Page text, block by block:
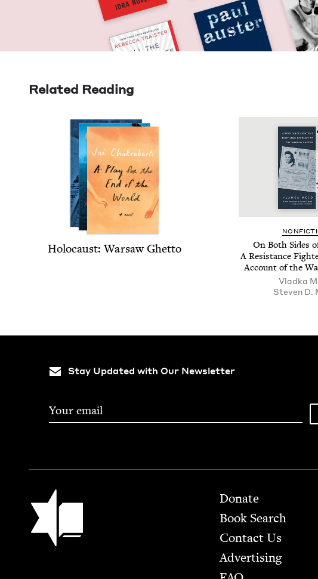
Related Reading
Holo­caust: War­saw Ghetto
On Both Sides
A Resis­tance
Account of the
Vlad­ka
Steven D.
Stay Updated with Our Newsletter
Jewish Book Council Footer
Donate
Book Search
Contact Us
Advertising